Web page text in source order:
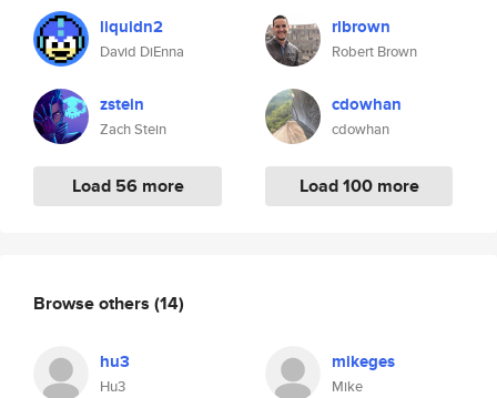
liquidn2
David DiEnna
zstein
Zach Stein
Load 56 more
rlbrown
Robert Brown
cdowhan
cdowhan
Load 100 more
Browse others (14)
hu3
Hu3
mikeges
Mike